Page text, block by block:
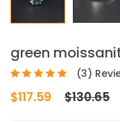
green
(3)
$117.59 $130.65